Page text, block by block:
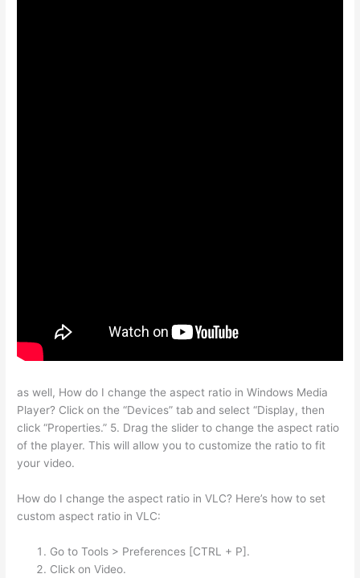
as well, How do I change the aspect ratio in Windows Media
Player? Click on the “Devices” tab and select “Display, then
click “Properties.” 5. Drag the slider to change the aspect ratio
of the player. This will allow you to customize the ratio to fit
your video.
How do I change the aspect ratio in VLC? Here’s how to set
custom aspect ratio in VLC:
Go to Tools > Preferences [CTRL + P].
Click on Video.